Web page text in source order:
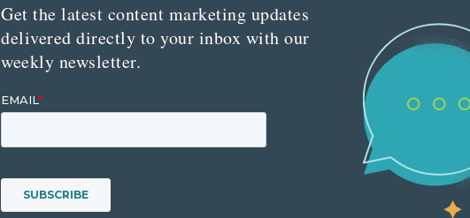
Get the latest content marketing updates
delivered directly to your inbox with our
weekly newsletter.